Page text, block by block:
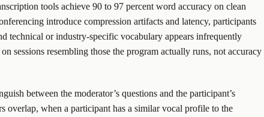
tools achieve 90 to 97 percent word accuracy on clean
introduce compression artifacts and latency, participants
technical or industry-specific vocabulary appears infrequently
sessions resembling those the program actually runs, not accuracy
between the moderator’s questions and the participant’s
overlap, when a participant has a similar vocal profile to the